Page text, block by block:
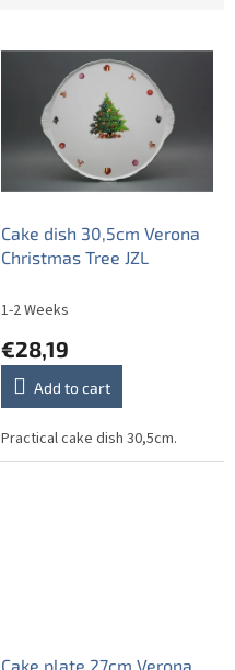
Cake dish 30,5cm Verona
Christmas Tree JZL
1-2 Weeks
€28,19
Add to cart
Practical cake dish 30,5cm.
Cake plate 27cm Verona